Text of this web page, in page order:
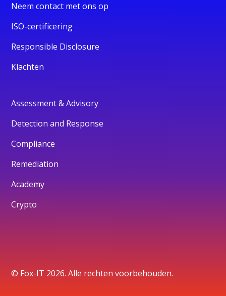
Neem contact met ons op
ISO-certificering
Responsible Disclosure
Klachten
Assessment & Advisory
Detection and Response
Compliance
Remediation
Academy
Crypto
© Fox-IT 2026. Alle rechten voorbehouden.